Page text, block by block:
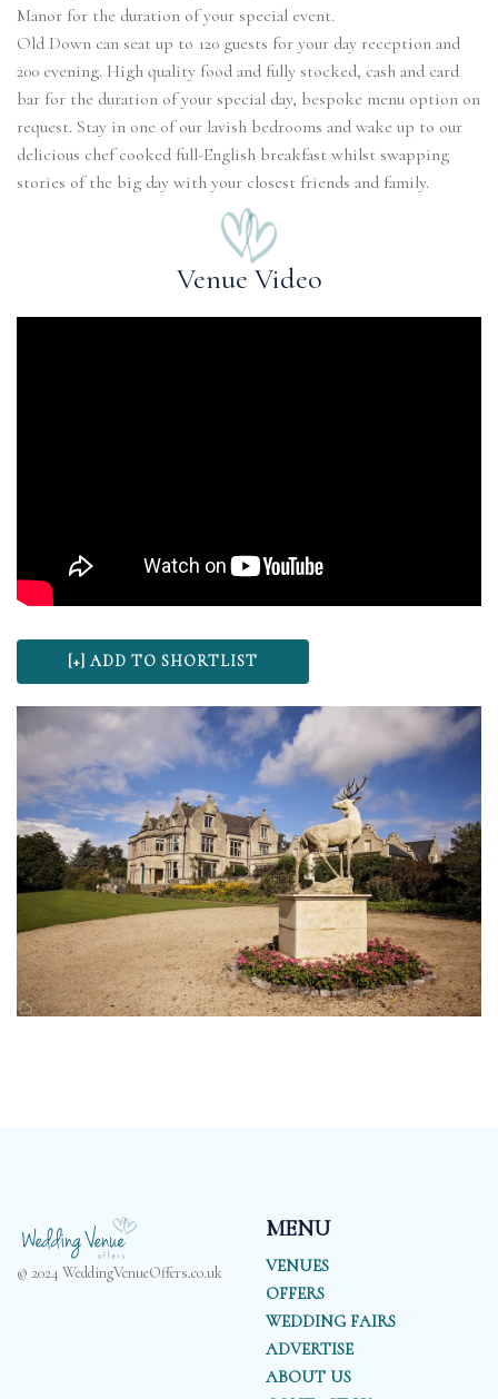
Manor for the duration of your special event.
Old Down can seat up to 120 guests for your day reception and
200 evening. High quality food and fully stocked, cash and card
bar for the duration of your special day, bespoke menu option on
request. Stay in one of our lavish bedrooms and wake up to our
delicious chef cooked full-English breakfast whilst swapping
stories of the big day with your closest friends and family.
Venue Video
© 2024 WeddingVenueOffers.co.uk
MENU
VENUES
OFFERS
WEDDING FAIRS
ADVERTISE
ABOUT US